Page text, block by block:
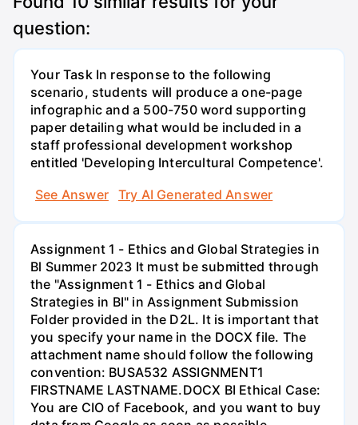
question:
Your Task In response to the following
scenario, students will produce a one-page
infographic and a 500-750 word supporting
paper detailing what would be included in a
staff professional development workshop
entitled 'Developing Intercultural Competence'.
See Answer
Try AI Generated Answer
Assignment 1 - Ethics and Global Strategies in
Bl Summer 2023 It must be submitted through
the "Assignment 1 - Ethics and Global
Strategies in BI" in Assignment Submission
Folder provided in the D2L. It is important that
you specify your name in the DOCX file. The
attachment name should follow the following
convention: BUSA532 ASSIGNMENT1
FIRSTNAME LASTNAME.DOCX BI Ethical Case:
You are CIO of Facebook, and you want to buy